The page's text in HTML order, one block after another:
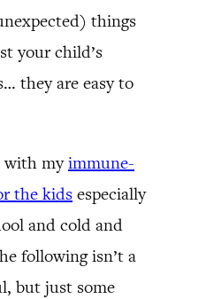
things
your child’s
they are easy to
with myimmune-
the kids especially
and cold and
following isn’t a
but just some